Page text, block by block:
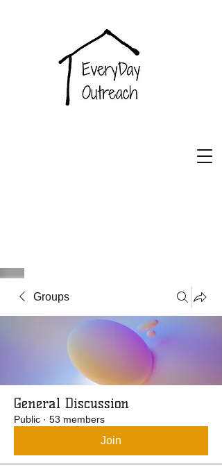
Groups
General Discussion
Public · 53 members
Join